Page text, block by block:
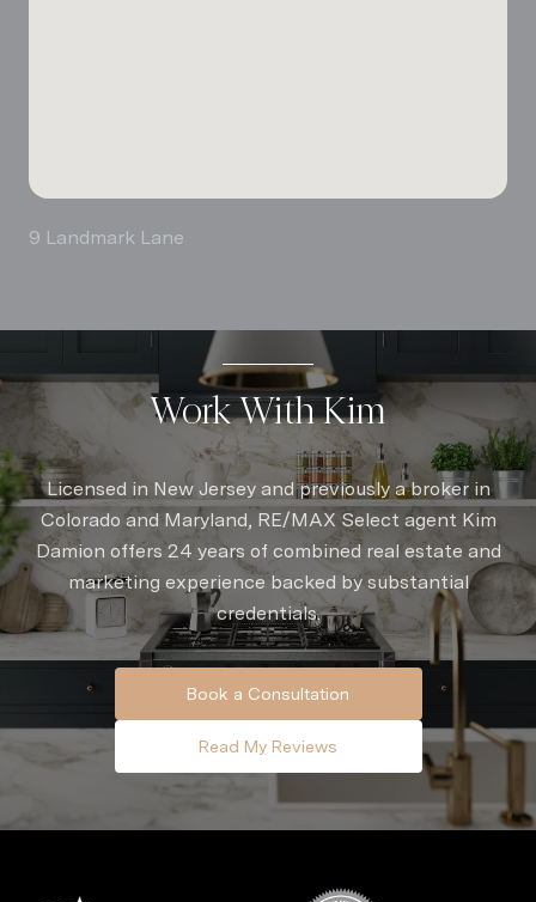
9 Landmark Lane
Work With Kim
Licensed in New Jersey and previously a broker in
Colorado and Maryland, RE/MAX Select agent Kim
Damion offers 24 years of combined real estate and
marketing experience backed by substantial
credentials.
Book a Consultation
Read My Reviews